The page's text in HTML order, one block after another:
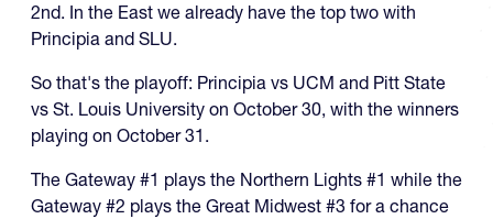
2nd. In the East we already have the top two with
Principia and SLU.
So that's the playoff: Principia vs UCM and Pitt State
vs St. Louis University on October 30, with the winners
playing on October 31.
The Gateway #1 plays the Northern Lights #1 while the
Gateway #2 plays the Great Midwest #3 for a chance